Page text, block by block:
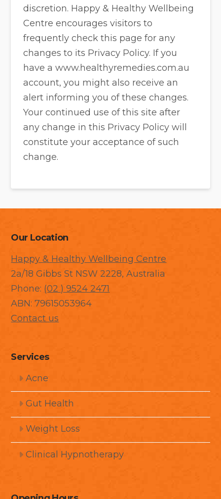
discretion. Happy & Healthy Wellbeing
Centre encourages visitors to
frequently check this page for any
changes to its Privacy Policy. If you
have a www.healthyremedies.com.au
account, you might also receive an
alert informing you of these changes.
Your continued use of this site after
any change in this Privacy Policy will
constitute your acceptance of such
change.
Our Location
Happy & Healthy Wellbeing Centre
2a/18 Gibbs St NSW 2228, Australia
Phone: (02 ) 9524 2471
ABN: 79615053964
Contact us
Services
Acne
Gut Health
Weight Loss
Clinical Hypnotherapy